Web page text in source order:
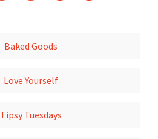
Baked Goods
Love Yourself
Tipsy Tuesdays